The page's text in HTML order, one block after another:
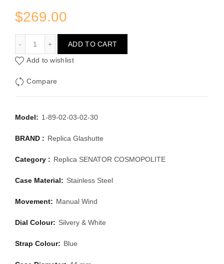
$269.00
ADD TO CART
Add to wishlist
Compare
Model: 1-89-02-03-02-30
BRAND : Replica Glashutte
Category : Replica SENATOR COSMOPOLITE
Case Material: Stainless Steel
Movement: Manual Wind
Dial Colour: Silvery & White
Strap Colour: Blue